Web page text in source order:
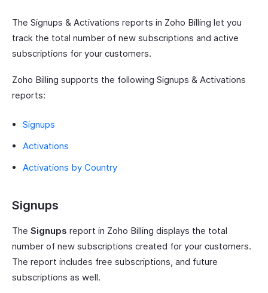
The Signups & Activations reports in Zoho Billing let you
track the total number of new subscriptions and active
subscriptions for your customers.
Zoho Billing supports the following Signups & Activations
reports:
Signups
Activations
Activations by Country
Signups
The Signups report in Zoho Billing displays the total
number of new subscriptions created for your customers.
The report includes free subscriptions, and future
subscriptions as well.